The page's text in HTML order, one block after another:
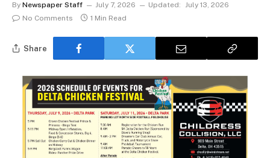
By Newspaper Staff July 7, 2026 Updated: July 13, 2026
No Comments
1 Min Read
Share